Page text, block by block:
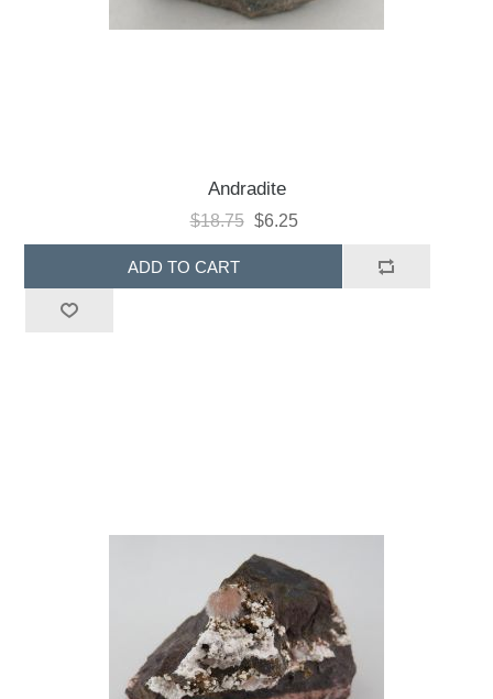
Andradite
$18.75 $6.25
ADD TO CART